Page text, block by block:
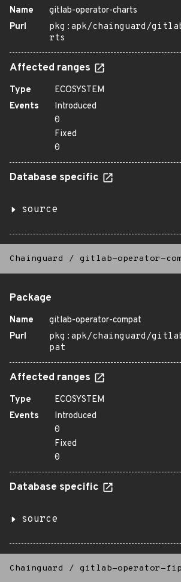
Name
gitlab-operator-charts
Purl
pkg:apk/chainguard/
rts
Affected ranges
Type
ECOSYSTEM
Events
Introduced
0
Fixed
0
Database specific
source
Chainguard / gitlab-operator-
Package
Name
gitlab-operator-compat
Purl
pkg:apk/chainguard/
pat
Affected ranges
Type
ECOSYSTEM
Events
Introduced
0
Fixed
0
Database specific
source
Chainguard / gitlab-operator-